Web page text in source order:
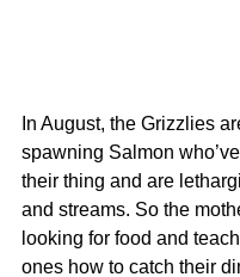
In August, the Grizzlies
spawning Salmon
their thing and are
and streams. So the
looking for food and
ones how to catch their